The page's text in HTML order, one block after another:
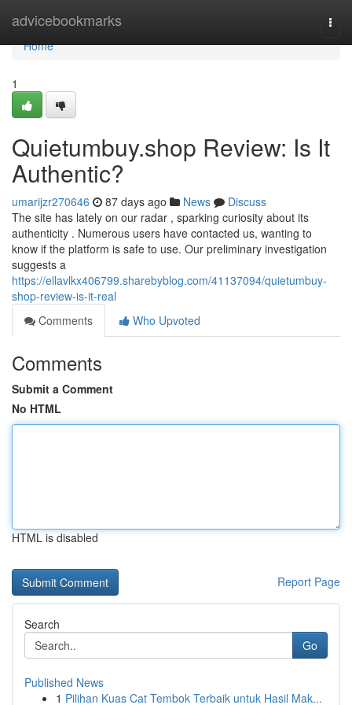
advicebookmarks
Home
Home
1
Quietumbuy.shop Review: Is It
Authentic?
umarijzr270646 87 days ago News
Discuss
The site has lately on our radar , sparking curiosity about its
authenticity . Numerous users have contacted us, wanting to
know if the platform is safe to use. Our preliminary investigation
suggests a
https://ellavlkx406799.sharebyblog.com/41137094/quietumbuy-
shop-review-is-it-real
Comments
Who Upvoted
Comments
Submit a Comment
No HTML
HTML is disabled
Report Page
Search
Go
Published News
1 Pilihan Kuas Cat Tembok Terbaik untuk Hasil Mak...